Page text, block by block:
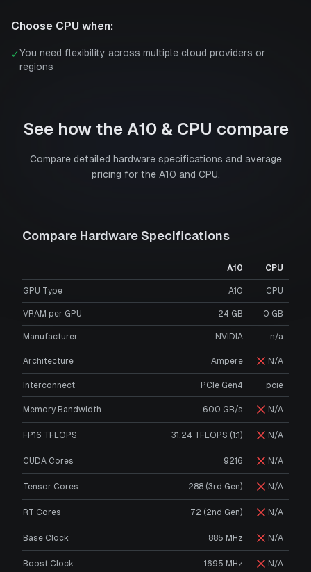
Choose CPU when:
✓You need flexibility across multiple cloud providers or
regions
See how the A10& CPU compare
Compare detailed hardware specifications and average
pricing for the A10 and CPU.
Compare Hardware Specifications
A10 CPU
GPU Type A10 CPU
VRAM per GPU 24 GB 0 GB
Manufacturer NVIDIA n/a
Architecture Ampere N/A
Interconnect PCIe Gen4 pcie
Memory Bandwidth 600 GB/s N/A
FP16 TFLOPS 31.24 TFLOPS (1:1) N/A
CUDA Cores 9216 N/A
Tensor Cores 288 (3rd Gen) N/A
RT Cores 72 (2nd Gen) N/A
Base Clock 885 MHz N/A
Boost Clock 1695 MHz N/A